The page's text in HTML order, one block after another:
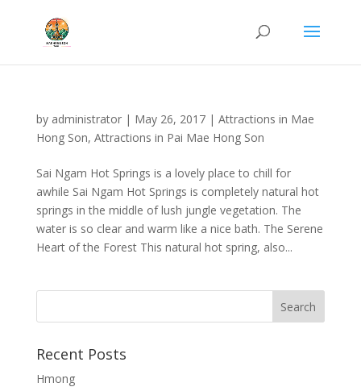
by administrator| May 26, 2017| Attractions in Mae
Hong Son, Attractions in Pai Mae Hong Son
Sai Ngam Hot Springs is a lovely place to chill for
awhile Sai Ngam Hot Springs is completely natural hot
springs in the middle of lush jungle vegetation. The
water is so clear and warm like a nice bath. The Serene
Heart of the Forest This natural hot spring, also...
Recent Posts
Hmong